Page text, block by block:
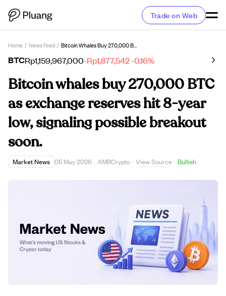
Trade on Web
Home / News Feed / Bitcoin Whales Buy 270,000 BTC As Exchange Reserves Hit 8-Year Low, Signaling Possible Breakout Soon.
BTCRp1,159,967,000-Rp1,877,542-0.16%
Bitcoin whales buy 270,000 BTC
as exchange reserves hit 8-year
low, signaling possible breakout
soon.
Market News 05 May 2026 · AMBCrypto · View Source · Bullish